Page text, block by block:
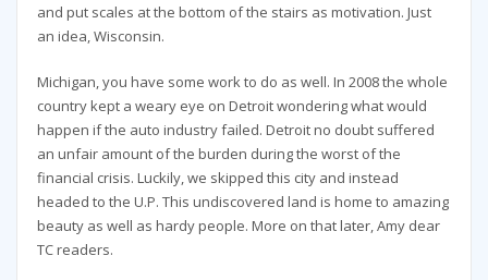
and put scales at the bottom of the stairs as motivation. Just
an idea, Wisconsin.
Michigan, you have some work to do as well. In 2008 the whole
country kept a weary eye on Detroit wondering what would
happen if the auto industry failed. Detroit no doubt suffered
an unfair amount of the burden during the worst of the
financial crisis. Luckily, we skipped this city and instead
headed to the U.P. This undiscovered land is home to amazing
beauty as well as hardy people. More on that later, Amy dear
TC readers.